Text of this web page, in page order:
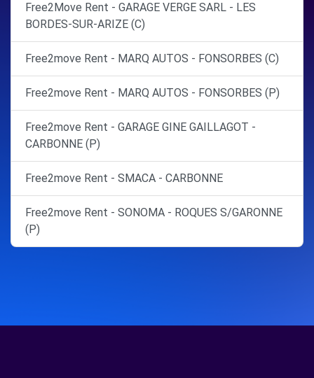
Free2Move Rent - GARAGE VERGE SARL - LES
BORDES-SUR-ARIZE (C)
Free2move Rent - MARQ AUTOS - FONSORBES (C)
Free2move Rent - MARQ AUTOS - FONSORBES (P)
Free2move Rent - GARAGE GINE GAILLAGOT -
CARBONNE (P)
Free2move Rent - SMACA - CARBONNE
Free2move Rent - SONOMA - ROQUES S/GARONNE
(P)